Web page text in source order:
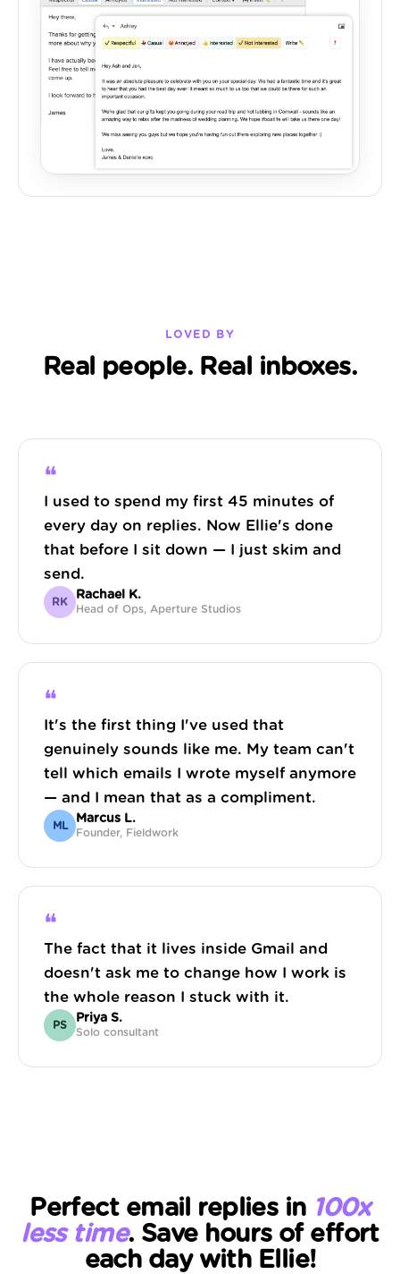
LOVED BY
Real people. Real inboxes.
❝
I used to spend my first 45 minutes of
every day on replies. Now Ellie's done
that before I sit down — I just skim and
send.
RK
Rachael K.
Head of Ops, Aperture Studios
❝
It's the first thing I've used that
genuinely sounds like me. My team can't
tell which emails I wrote myself anymore
— and I mean that as a compliment.
ML
Marcus L.
Founder, Fieldwork
❝
The fact that it lives inside Gmail and
doesn't ask me to change how I work is
the whole reason I stuck with it.
PS
Priya S.
Solo consultant
Perfect email replies in 100x
less time. Save hours of effort
each day with Ellie!